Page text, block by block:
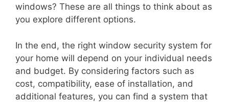
windows? These are all things to think about as
you explore different options.
In the end, the right window security system for
your home will depend on your individual needs
and budget. By considering factors such as
cost, compatibility, ease of installation, and
additional features, you can find a system that